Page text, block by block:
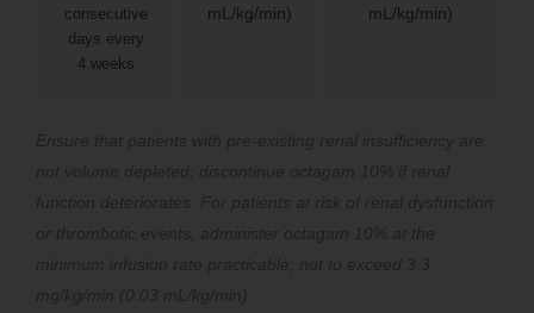
consecutive
days every
4 weeks
mL/kg/min)
mL/kg/min)